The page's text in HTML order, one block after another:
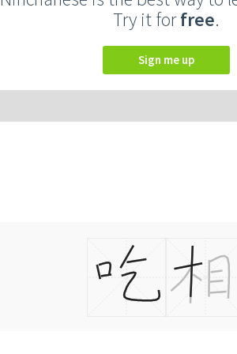
Try it forfree.
Sign me up